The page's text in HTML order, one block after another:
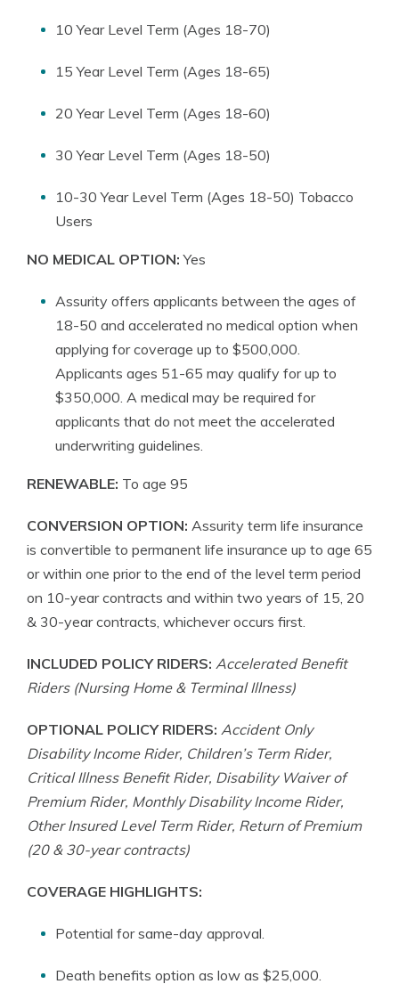
10 Year Level Term (Ages 18-70)
15 Year Level Term (Ages 18-65)
20 Year Level Term (Ages 18-60)
30 Year Level Term (Ages 18-50)
10-30 Year Level Term (Ages 18-50) Tobacco
Users
NO MEDICAL OPTION:Yes
Assurity offers applicants between the ages of
18-50 and accelerated no medical option when
applying for coverage up to $500,000.
Applicants ages 51-65 may qualify for up to
$350,000. A medical may be required for
applicants that do not meet the accelerated
underwriting guidelines.
RENEWABLE: To age 95
CONVERSION OPTION: Assurity term life insurance
is convertible to permanent life insurance up to age 65
or within one prior to the end of the level term period
on 10-year contracts and within two years of 15, 20
& 30-year contracts, whichever occurs first.
INCLUDED POLICY RIDERS: Accelerated Benefit
Riders (Nursing Home & Terminal Illness)
OPTIONAL POLICY RIDERS: Accident Only
Disability Income Rider, Children’s Term Rider,
Critical Illness Benefit Rider, Disability Waiver of
Premium Rider, Monthly Disability Income Rider,
Other Insured Level Term Rider, Return of Premium
(20 & 30-year contracts)
COVERAGE HIGHLIGHTS:
Potential for same-day approval.
Death benefits option as low as $25,000.